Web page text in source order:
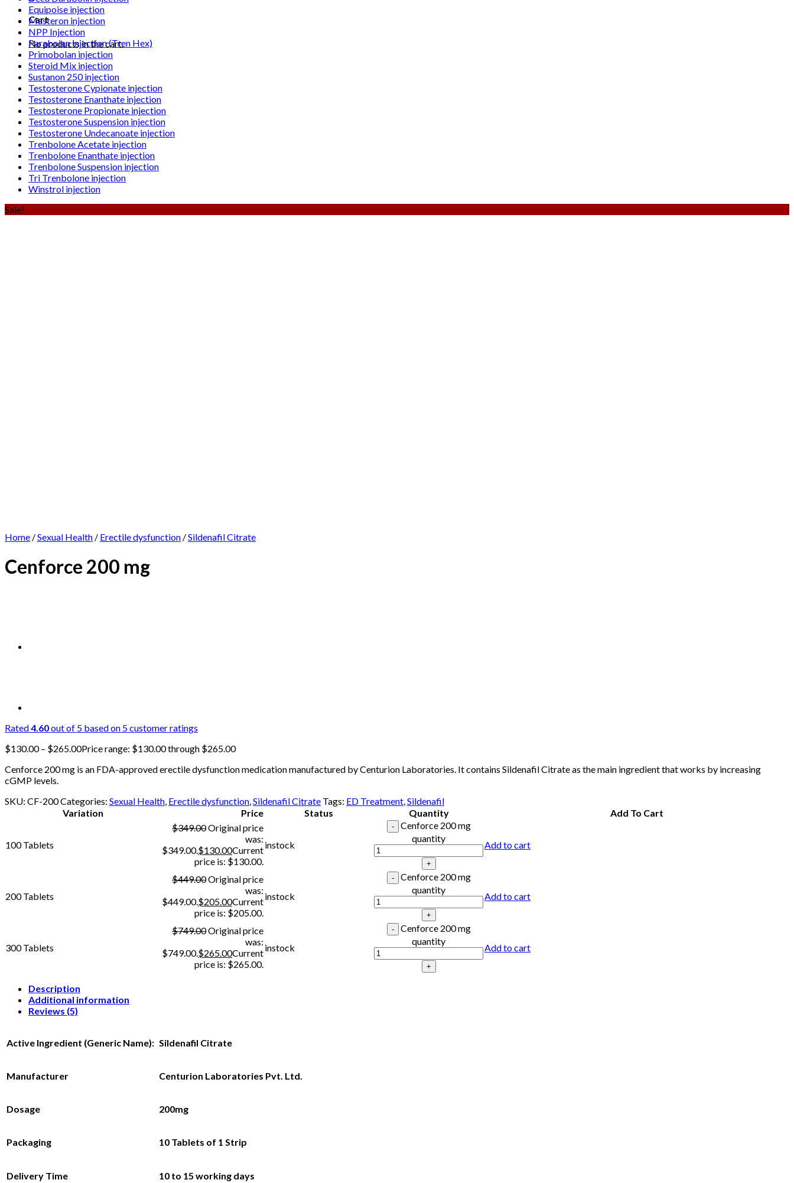
Cart
No products in the cart.
Equipoise injection
Masteron injection
NPP Injection
Parabolan injection (Tren Hex)
Primobolan injection
Steroid Mix injection
Sustanon 250 injection
Testosterone Cypionate injection
Testosterone Enanthate injection
Testosterone Propionate injection
Testosterone Suspension injection
Testosterone Undecanoate injection
Trenbolone Acetate injection
Trenbolone Enanthate injection
Trenbolone Suspension injection
Tri Trenbolone injection
Winstrol injection
Sale!
Home /Sexual Health / Erectile dysfunction /Sildenafil Citrate
Cenforce 200 mg
Rated4.60out of 5 based on 5customer ratings
$130.00 – $265.00Price range: $130.00 through $265.00
Cenforce 200 mg is an FDA-approved erectile dysfunction medication manufactured by Centurion Laboratories. It contains Sildenafil Citrate as the main ingredient that works by increasing
cGMP levels.
SKU: CF-200Categories: Sexual Health, Erectile dysfunction,Sildenafil Citrate Tags: ED Treatment,Sildenafil
Variation
Price Status Quantity Add To Cart
100 Tablets
$349.00Original price
was:
$349.00.$130.00Current
price is: $130.00.
instock
Cenforce 200 mg
quantity
Add to cart
200 Tablets
$449.00Original price
was:
$449.00.$205.00Current
price is: $205.00.
instock
Cenforce 200 mg
quantity
Add to cart
300 Tablets
$749.00Original price
was:
$749.00.$265.00Current
price is: $265.00.
instock
Cenforce 200 mg
quantity
Add to cart
Description
Additional information
Reviews (5)
Active Ingredient (Generic Name): Sildenafil Citrate
Manufacturer Centurion Laboratories Pvt. Ltd.
Dosage 200mg
Packaging 10 Tablets of 1 Strip
Delivery Time 10 to 15 working days